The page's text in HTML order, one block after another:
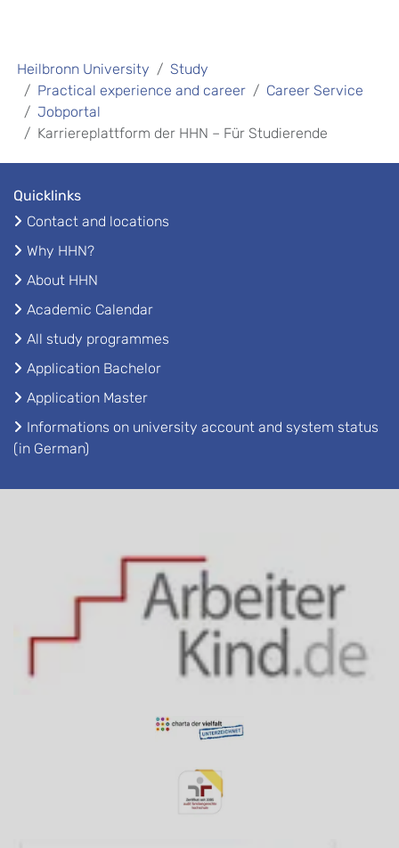
Heilbronn University
Study
Practical experience and career
Career Service
Jobportal
Karriereplattform der HHN – Für Studierende
Quicklinks
Contact and locations
Why HHN?
About HHN
Academic Calendar
All study programmes
Application Bachelor
Application Master
Informations on university account and system status
(in German)